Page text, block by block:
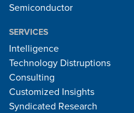
Semiconductor
SERVICES
Intelligence
Technology Distruptions
Consulting
Customized Insights
Syndicated Research